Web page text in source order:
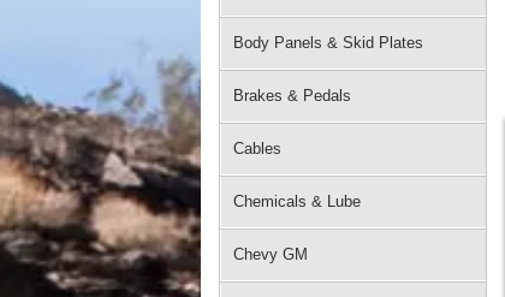
Body Panels & Skid Plates
Brakes & Pedals
Cables
Chemicals & Lube
Chevy GM